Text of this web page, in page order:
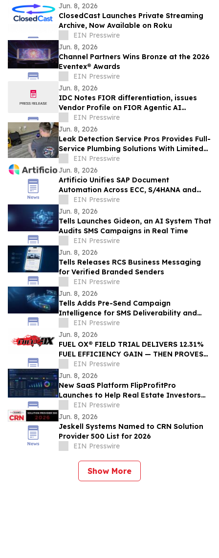
Jun. 8, 2026
ClosedCast Launches Private Streaming
Archive, Now Available on Roku
EIN Presswire
Jun. 8, 2026
Channel Partners Wins Bronze at the 2026
Eventex® Awards
EIN Presswire
Jun. 8, 2026
IDC Notes FIOR differentiation, issues
Vendor Profile on FIOR Agentic AI
Enforcement Products
EIN Presswire
Jun. 8, 2026
Leak Detection Service Pros Provides Full-
Service Plumbing Solutions With Limited-
Time New Customer Discounts
EIN Presswire
Jun. 8, 2026
Artificio Unifies SAP Document
Automation Across ECC, S/4HANA and
BTP in a Single AI-Native Platform
EIN Presswire
Jun. 8, 2026
Tells Launches Gideon, an AI System That
Audits SMS Campaigns in Real Time
EIN Presswire
Jun. 8, 2026
Tells Releases RCS Business Messaging
for Verified Branded Senders
EIN Presswire
Jun. 8, 2026
Tells Adds Pre-Send Campaign
Intelligence for SMS Deliverability and
EIN Presswire
Jun. 8, 2026
FUEL OX® FIELD TRIAL DELIVERS 12.31%
FUEL EFFICIENCY GAIN — THEN PROVES
IT A SECOND TIME
EIN Presswire
Jun. 8, 2026
New SaaS Platform FlipProfitPro
Launches to Help Real Estate Investors
Track, Manage, and Prove Every Deal in
Real Time
EIN Presswire
Jun. 8, 2026
Jeskell Systems Named to CRN Solution
Provider 500 List for 2026
EIN Presswire
Show More